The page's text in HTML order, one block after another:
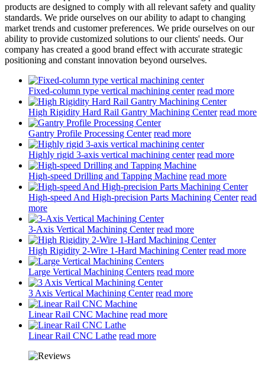
products are designed to comply with all relevant safety and quality
standards. We pride ourselves on our ability to adapt to changing
market trends and customer preferences. We pride ourselves on our
ability to provide customized solutions to our clients' needs. Our
company has created a good brand effect with accurate strategic
positioning and constant innovation beyond ourselves.
Fixed-column type vertical machining center read more
High Rigidity Hard Rail Gantry Machining Center read more
Gantry Profile Processing Center read more
Highly rigid 3-axis vertical machining center read more
High-speed Drilling and Tapping Machine read more
High-speed And High-precision Parts Machining Center read
more
3-Axis Vertical Machining Center read more
High Rigidity 2-Wire 1-Hard Machining Center read more
Large Vertical Machining Centers read more
3 Axis Vertical Machining Center read more
Linear Rail CNC Machine read more
Linear Rail CNC Lathe read more